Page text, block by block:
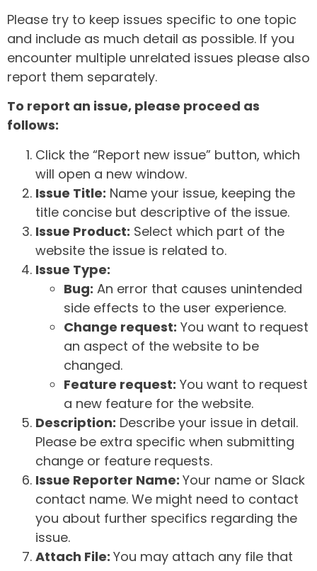
Please try to keep issues specific to one topic
and include as much detail as possible. If you
encounter multiple unrelated issues please also
report them separately.
To report an issue, please proceed as
follows:
Click the “Report new issue” button, which
will open a new window.
Issue Title: Name your issue, keeping the
title concise but descriptive of the issue.
Issue Product: Select which part of the
website the issue is related to.
Issue Type:
Bug: An error that causes unintended
side effects to the user experience.
Change request: You want to request
an aspect of the website to be
changed.
Feature request: You want to request
a new feature for the website.
Description: Describe your issue in detail.
Please be extra specific when submitting
change or feature requests.
Issue Reporter Name: Your name or Slack
contact name. We might need to contact
you about further specifics regarding the
issue.
Attach File: You may attach any file that